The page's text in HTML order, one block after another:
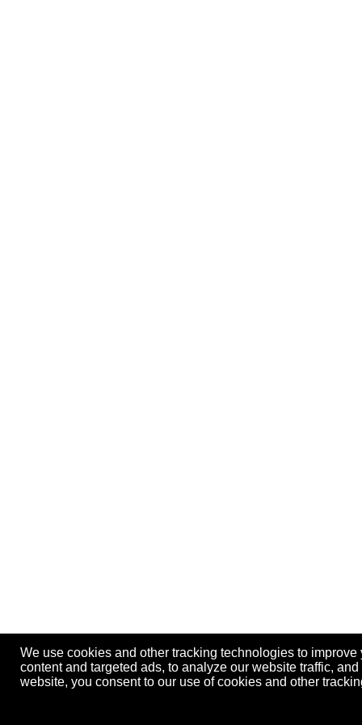
We use cookies and other tracking technologies to
content and targeted ads, to analyze our website traffic,
website, you consent to our use of cookies and other